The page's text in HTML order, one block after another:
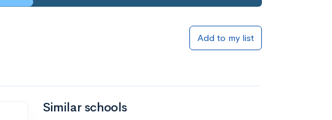
Add to my list
Similar schools